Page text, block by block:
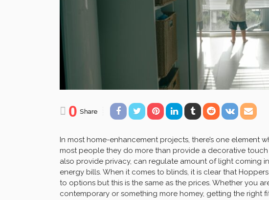
0 Share
In most home-enhancement projects, there’s one element
most people they do more than provide a decorative
also provide privacy, can regulate amount of light coming
energy bills. When it comes to blinds, it is clear that
to options but this is the same as the prices. Whether you
contemporary or something more homey, getting the right